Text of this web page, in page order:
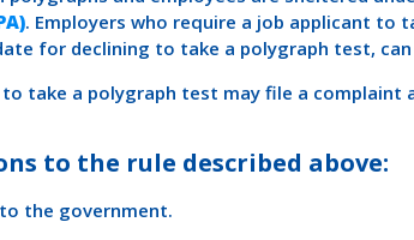
. Employers who require a job applicant to
for declining to take a polygraph test, can
take a polygraph test may file a complaint
to the rule described above:
to the government.